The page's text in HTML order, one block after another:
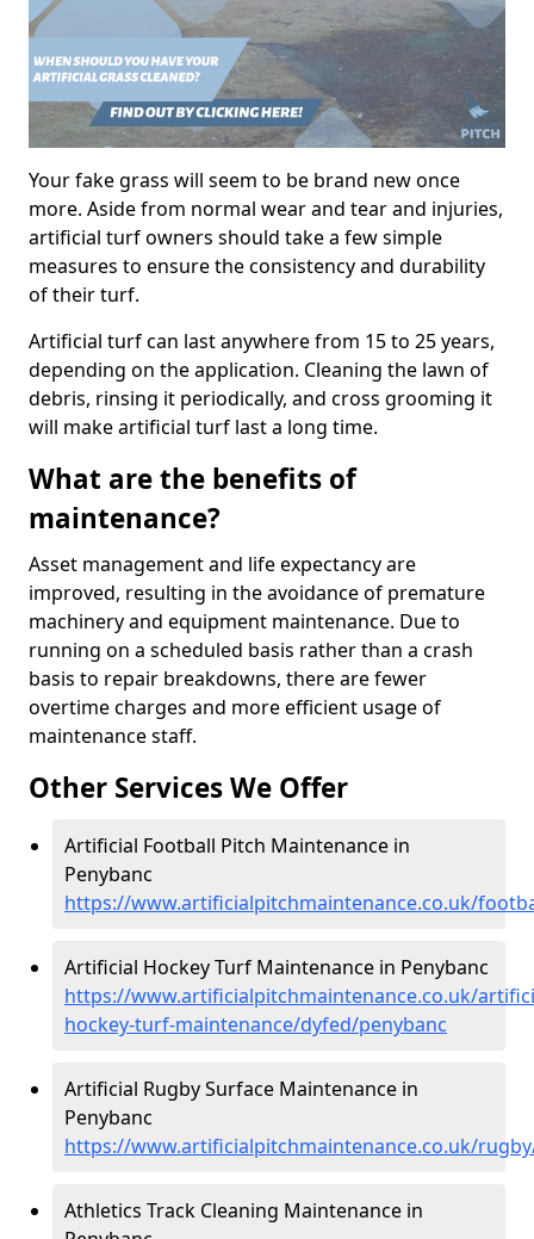
Your fake grass will seem to be brand new once
more. Aside from normal wear and tear and injuries,
artificial turf owners should take a few simple
measures to ensure the consistency and durability
of their turf.
Artificial turf can last anywhere from 15 to 25 years,
depending on the application. Cleaning the lawn of
debris, rinsing it periodically, and cross grooming it
will make artificial turf last a long time.
What are the benefits of
maintenance?
Asset management and life expectancy are
improved, resulting in the avoidance of premature
machinery and equipment maintenance. Due to
running on a scheduled basis rather than a crash
basis to repair breakdowns, there are fewer
overtime charges and more efficient usage of
maintenance staff.
Other Services We Offer
Artificial Football Pitch Maintenance in
Penybanc
https://www.artificialpitchmaintenance.co.uk/
Artificial Hockey Turf Maintenance in Penybanc
https://www.artificialpitchmaintenance.co.uk/
hockey-turf-maintenance/dyfed/penybanc
Artificial Rugby Surface Maintenance in
Penybanc
https://www.artificialpitchmaintenance.co.uk/
Athletics Track Cleaning Maintenance in